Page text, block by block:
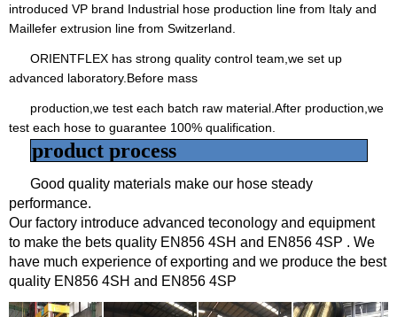
introduced VP brand Industrial hose production line from Italy and
Maillefer extrusion line from Switzerland.
ORIENTFLEX has strong quality control team,we set up
advanced laboratory.Before mass
production,we test each batch raw material.After production,we
test each hose to guarantee 100% qualification.
product process
Good quality materials make our hose steady
performance.
Our factory introduce advanced teconology and equipment
to make the bets quality EN856 4SH and EN856 4SP . We
have much experience of exporting and we produce the best
quality EN856 4SH and EN856 4SP